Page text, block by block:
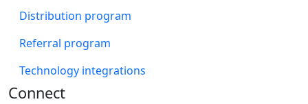
Distribution program
Referral program
Technology integrations
Connect